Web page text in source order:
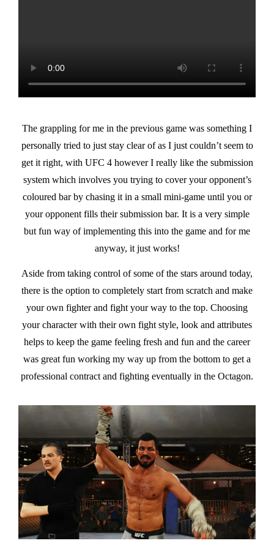
The grappling for me in the previous game was something I
personally tried to just stay clear of as I just couldn’t seem to
get it right, with UFC 4 however I really like the submission
system which involves you trying to cover your opponent’s
coloured bar by chasing it in a small mini-game until you or
your opponent fills their submission bar. It is a very simple
but fun way of implementing this into the game and for me
anyway, it just works!
Aside from taking control of some of the stars around today,
there is the option to completely start from scratch and make
your own fighter and fight your way to the top. Choosing
your character with their own fight style, look and attributes
helps to keep the game feeling fresh and fun and the career
was great fun working my way up from the bottom to get a
professional contract and fighting eventually in the Octagon.